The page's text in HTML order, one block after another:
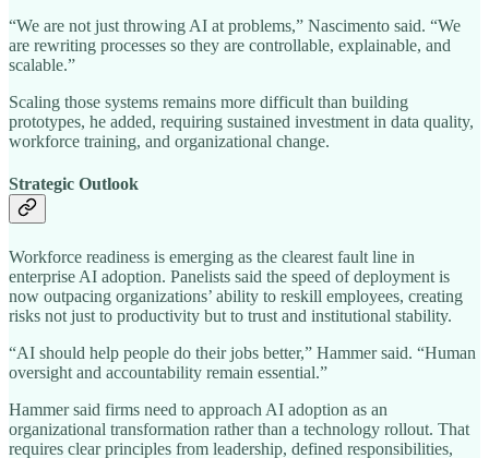
“We are not just throwing AI at problems,” Nascimento said. “We
are rewriting processes so they are controllable, explainable, and
scalable.”
Scaling those systems remains more difficult than building
prototypes, he added, requiring sustained investment in data quality,
workforce training, and organizational change.
Strategic Outlook
Workforce readiness is emerging as the clearest fault line in
enterprise AI adoption. Panelists said the speed of deployment is
now outpacing organizations’ ability to reskill employees, creating
risks not just to productivity but to trust and institutional stability.
“AI should help people do their jobs better,” Hammer said. “Human
oversight and accountability remain essential.”
Hammer said firms need to approach AI adoption as an
organizational transformation rather than a technology rollout. That
requires clear principles from leadership, defined responsibilities,